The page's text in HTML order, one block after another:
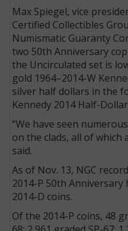
Max Spiegel, vice
Certified Collectibles
Numismatic Guaranty
two 50th Anniversary
the Uncirculated set is
gold 1964–2014-W
silver half dollars in the
Kennedy 2014 Half-
“We have seen
on the clads, all of which
said.
As of Nov. 13, NGC
2014-P 50th
2014-D coins.
Of the 2014-P coins, 48